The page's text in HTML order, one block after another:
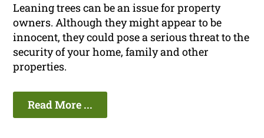
Leaning trees can be an issue for property
owners. Although they might appear to be
innocent, they could pose a serious threat to the
security of your home, family and other
properties.
Read More ...